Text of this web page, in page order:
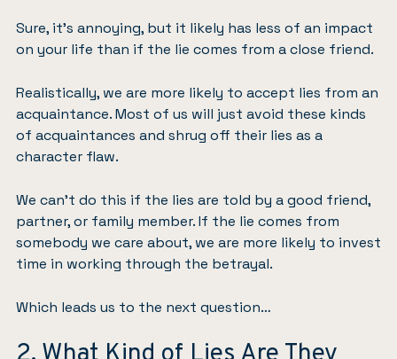
Sure, it’s annoying, but it likely has less of an impact
on your life than if the lie comes from a close friend.
Realistically, we are more likely to accept lies from an
acquaintance. Most of us will just avoid these kinds
of acquaintances and shrug off their lies as a
character flaw.
We can’t do this if the lies are told by a good friend,
partner, or family member. If the lie comes from
somebody we care about, we are more likely to invest
time in working through the betrayal.
Which leads us to the next question…